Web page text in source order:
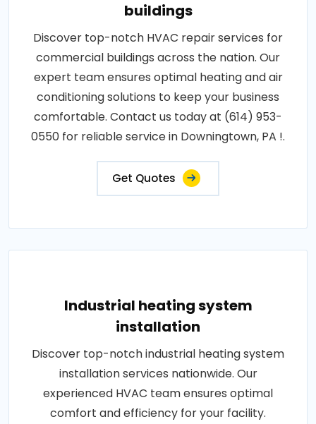
buildings
Discover top-notch HVAC repair services for
commercial buildings across the nation. Our
expert team ensures optimal heating and air
conditioning solutions to keep your business
comfortable. Contact us today at (614) 953-
0550 for reliable service in Downingtown, PA !.
Get Quotes
Industrial heating system
installation
Discover top-notch industrial heating system
installation services nationwide. Our
experienced HVAC team ensures optimal
comfort and efficiency for your facility.